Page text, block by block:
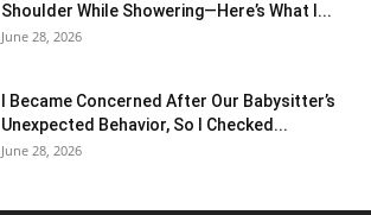
Shoulder While Showering—Here’s What I...
June 28, 2026
I Became Concerned After Our Babysitter’s
Unexpected Behavior, So I Checked...
June 28, 2026